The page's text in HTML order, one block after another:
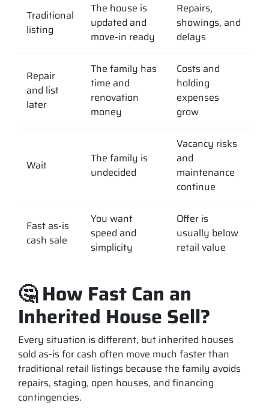
Traditional
listing
The house is
updated and
move-in ready
Repairs,
showings, and
delays
Repair
and list
later
The family has
time and
renovation
money
Costs and
holding
expenses
grow
Wait
The family is
undecided
Vacancy risks
and
maintenance
continue
Fast as-is
cash sale
You want
speed and
simplicity
Offer is
usually below
retail value
🤔 How Fast Can an
Inherited House Sell?
Every situation is different, but inherited houses
sold as-is for cash often move much faster than
traditional retail listings because the family avoids
repairs, staging, open houses, and financing
contingencies.